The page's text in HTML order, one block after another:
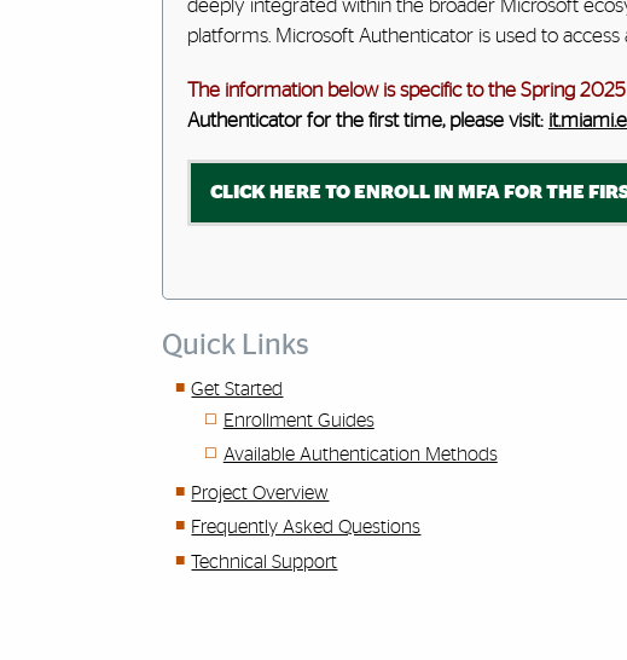
deeply integrated within the broader Microsoft
platforms. Microsoft Authenticator is used to
The information below is specific to the Spring
Authenticator for the first time, please visit:
CLICK HERE TO ENROLL IN MFA FOR THE
Quick Links
Get Started
Enrollment Guides
Available Authentication Methods
Project Overview
Frequently Asked Questions
Technical Support